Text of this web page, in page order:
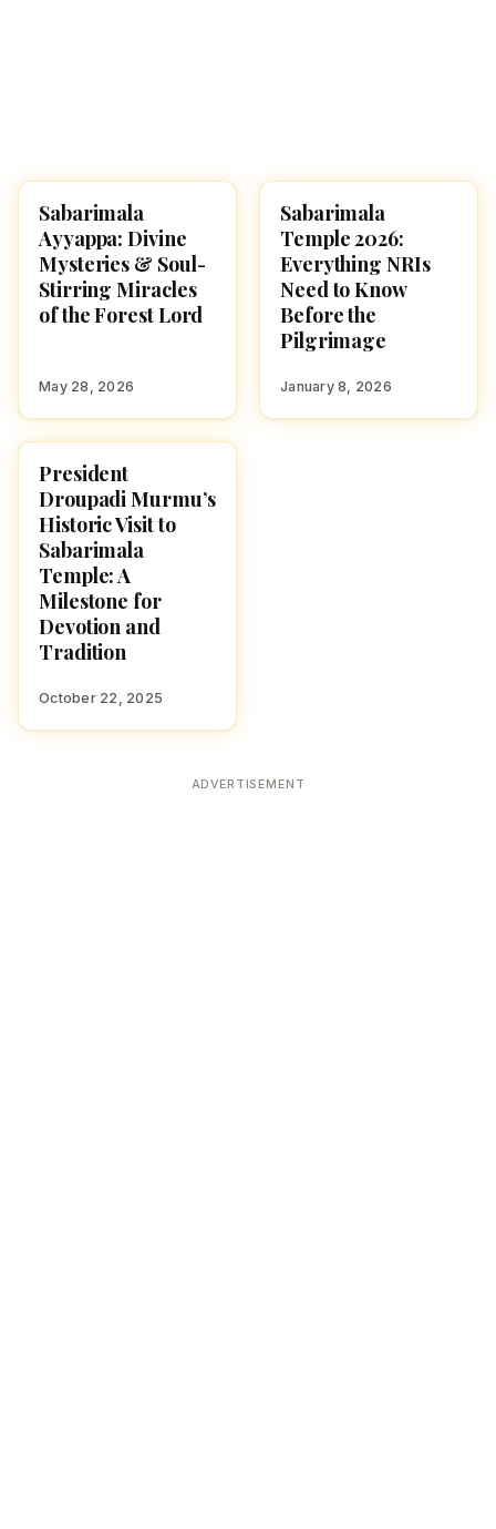
TEMPLES
Sabarimala
Ayyappa: Divine
Mysteries & Soul-
Stirring Miracles
of the Forest Lord
May 28, 2026
FESTIVALS
Sabarimala
Temple 2026:
Everything NRIs
Need to Know
Before the
Pilgrimage
January 8, 2026
NEWS
President
Droupadi Murmu’s
Historic Visit to
Sabarimala
Temple: A
Milestone for
Devotion and
Tradition
October 22, 2025
ADVERTISEMENT